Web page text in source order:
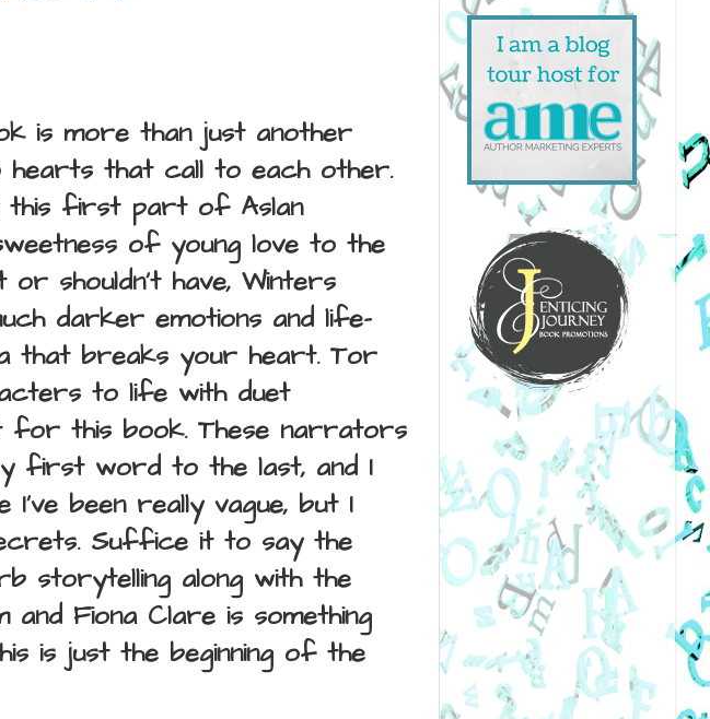
is more than just another
that call to each other.
this first part of Aslan
of young love to the
shouldn't have, Winters
darker emotions and life-
that breaks your heart. Tor
to life with duet
for this book. These narrators
first word to the last, and I
been really vague, but I
Suffice it to say the
storytelling along with the
and Fiona Clare is something
is just the beginning of the